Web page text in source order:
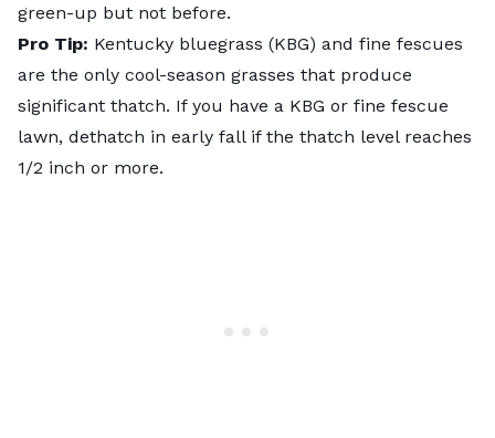
green-up but not before.
Pro Tip: Kentucky bluegrass (KBG) and fine fescues
are the only cool-season grasses that produce
significant thatch. If you have a KBG or fine fescue
lawn, dethatch in early fall if the thatch level reaches
1/2 inch or more.